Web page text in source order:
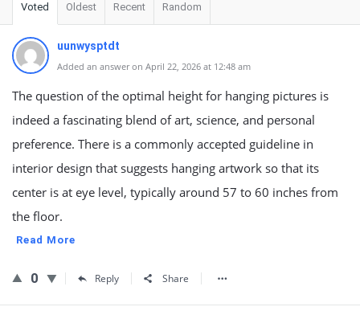
Voted Oldest Recent Random
uunwysptdt
Added an answer on April 22, 2026 at 12:48 am
The question of the optimal height for hanging pictures is
indeed a fascinating blend of art, science, and personal
preference. There is a commonly accepted guideline in
interior design that suggests hanging artwork so that its
center is at eye level, typically around 57 to 60 inches from
the floor.
Read More
0 Reply Share